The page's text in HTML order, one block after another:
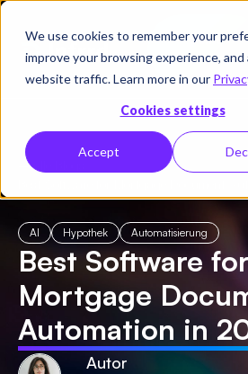
We use cookies to remember your
improve your browsing experience, and
website traffic. Learn more in our
Cookies settings
Accept
Demo
vereinbaren
← Alle Blogs
AI Hypothek Automatisierung
Best Software
Mortgage
Automation in
Autor